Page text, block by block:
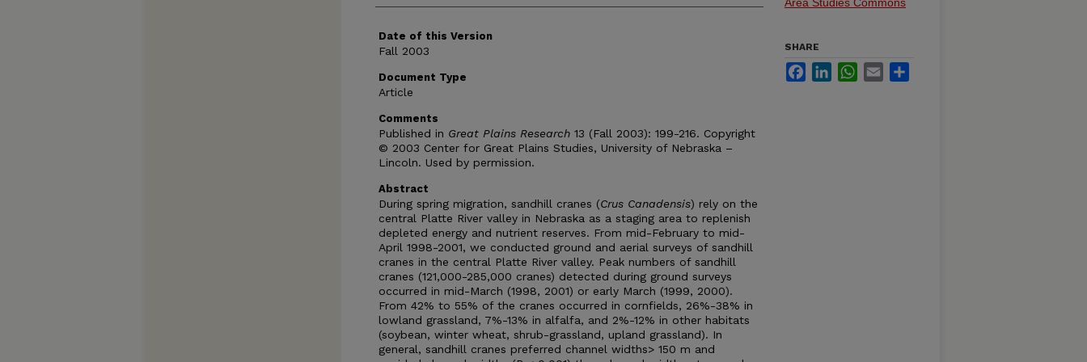
Date of this Version
Fall 2003
Document Type
Article
Comments
Published in Great Plains Research 13 (Fall 2003): 199-216. Copyright
© 2003 Center for Great Plains Studies, University of Nebraska –
Lincoln. Used by permission.
Abstract
During spring migration, sandhill cranes (Crus Canadensis) rely on the
central Platte River valley in Nebraska as a staging area to replenish
depleted energy and nutrient reserves. From mid-February to mid-
April 1998-2001, we conducted ground and aerial surveys of sandhill
cranes in the central Platte River valley. Peak numbers of sandhill
cranes (121,000-285,000 cranes) detected during ground surveys
occurred in mid-March (1998, 2001) or early March (1999, 2000).
From 42% to 55% of the cranes occurred in cornfields, 26%-38% in
lowland grassland, 7%-13% in alfalfa, and 2%-12% in other habitats
(soybean, winter wheat, shrub-grassland, upland grassland). In
general, sandhill cranes preferred channel widths> 150 m and
SHARE
FacebookLinkedInWhatsApp
Email